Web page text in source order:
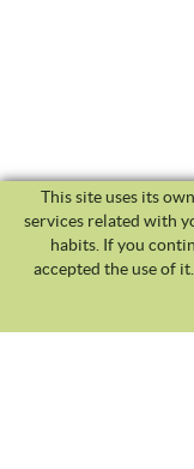
This site uses its
services related with
habits. If you
accepted the use of